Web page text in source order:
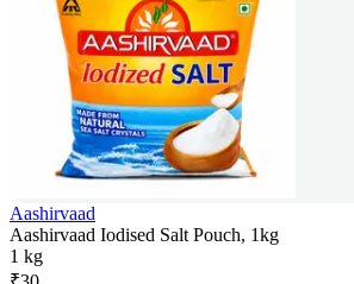
Aashirvaad
Aashirvaad Iodised Salt Pouch, 1kg
1 kg